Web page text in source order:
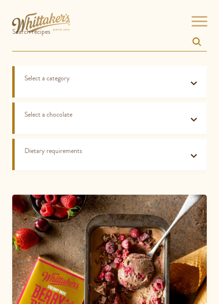
Skip
Skip
Open
Search recipes
Select a category
Select a chocolate
Dietary requirements